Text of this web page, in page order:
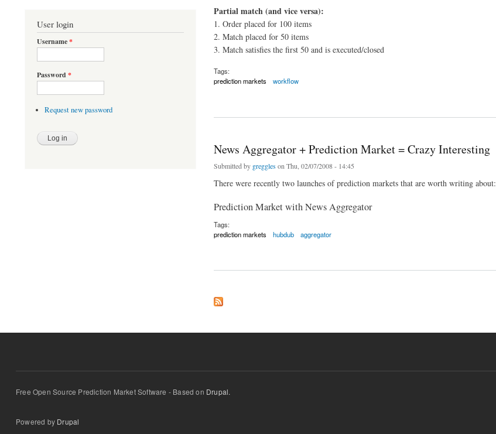
Partial match (and vice versa):
1. Order placed for 100 items
2. Match placed for 50 items
3. Match satisfies the first 50 and is executed/closed
Tags:
prediction markets
workflow
News Aggregator + Prediction Market = Crazy Interesting
Submitted by greggles on Thu, 02/07/2008 - 14:45
There were recently two launches of prediction markets that are worth writing about:
Prediction Market with News Aggregator
Tags:
prediction markets
hubdub aggregator
User login
Username*
Password *
Request new password
Free Open Source Prediction Market Software - Based on Drupal.
Powered by Drupal